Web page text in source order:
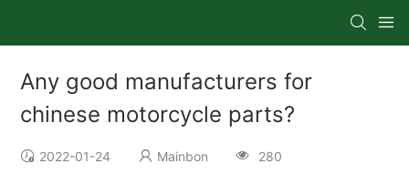
Any good manufacturers for
chinese motorcycle parts?
2022-01-24 Mainbon 280